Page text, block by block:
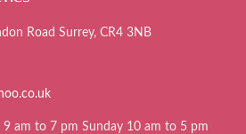
Road Surrey, CR4 3NB
am to 7 pm Sunday 10 am to 5 pm